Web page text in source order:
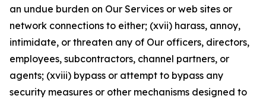
an undue burden on Our Services or web sites or
network connections to either; (xvii) harass, annoy,
intimidate, or threaten any of Our officers, directors,
employees, subcontractors, channel partners, or
agents; (xviii) bypass or attempt to bypass any
security measures or other mechanisms designed to